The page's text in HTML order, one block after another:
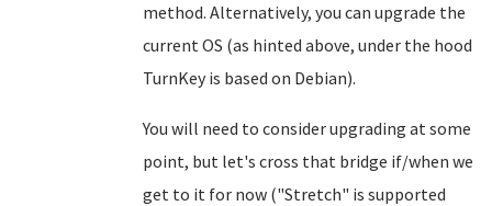
method. Alternatively, you can upgrade the
current OS (as hinted above, under the hood
TurnKey is based on Debian).
You will need to consider upgrading at some
point, but let's cross that bridge if/when we
get to it for now ("Stretch" is supported